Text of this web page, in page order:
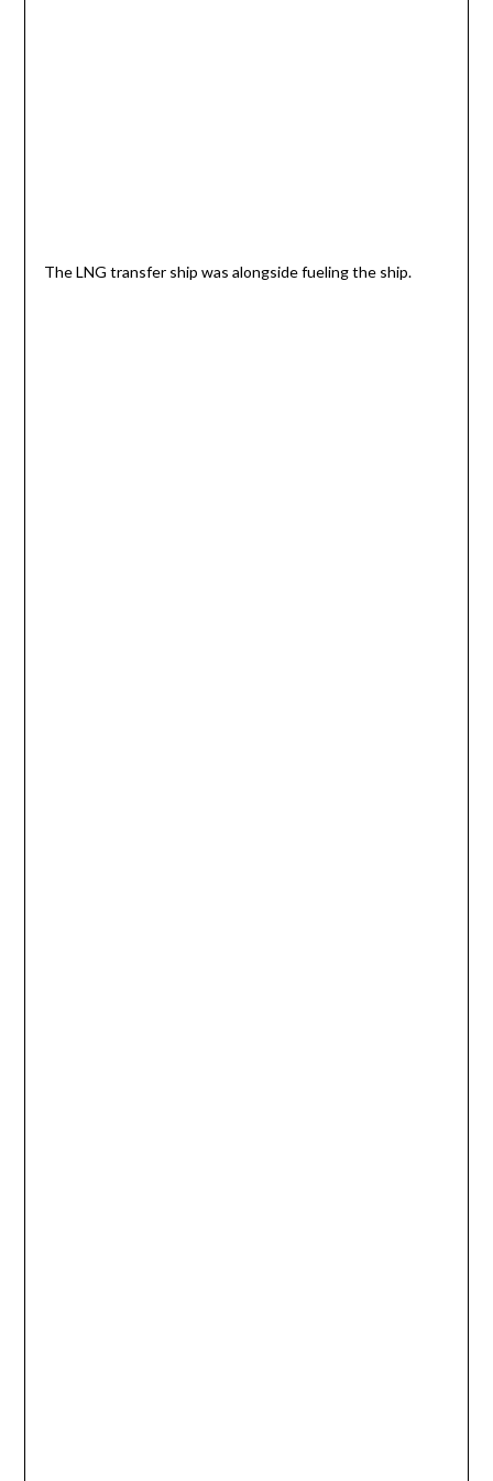
The LNG transfer ship was alongside fueling the ship.